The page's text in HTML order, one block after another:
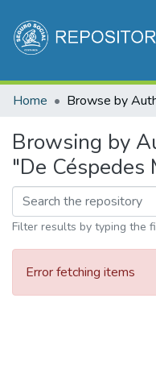
Communities & Collections
Home Browse by
Browsing by
"De Céspedes
Filter results by typing the
Error fetching items